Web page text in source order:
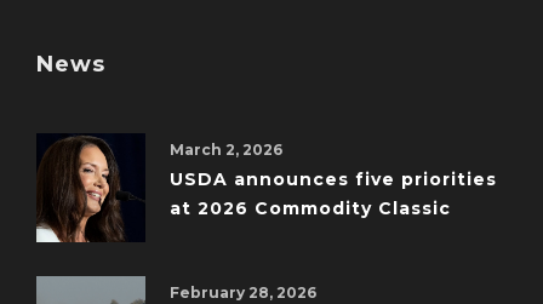
News
March 2, 2026
USDA announces five priorities
at 2026 Commodity Classic
February 28, 2026